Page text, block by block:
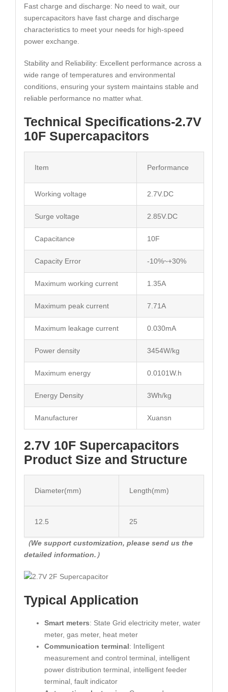
Fast charge and discharge: No need to wait, our
supercapacitors have fast charge and discharge
characteristics to meet your needs for high-speed
power exchange.
Stability and Reliability: Excellent performance across a
wide range of temperatures and environmental
conditions, ensuring your system maintains stable and
reliable performance no matter what.
Technical Specifications-2.7V
10F Supercapacitors
Item Performance
Working voltage 2.7V.DC
Surge voltage 2.85V.DC
Capacitance 10F
Capacity Error -10%~+30%
Maximum working current 1.35A
Maximum peak current 7.71A
Maximum leakage current 0.030mA
Power density 3454W/kg
Maximum energy 0.0101W.h
Energy Density 3Wh/kg
Manufacturer Xuansn
2.7V 10F Supercapacitors
Product Size and Structure
Diameter(mm) Length(mm)
12.5 25
（We support customization, please send us the
detailed information.）
Typical Application
Smart meters: State Grid electricity meter, water
meter, gas meter, heat meter
Communication terminal: Intelligent
measurement and control terminal, intelligent
power distribution terminal, intelligent feeder
terminal, fault indicator